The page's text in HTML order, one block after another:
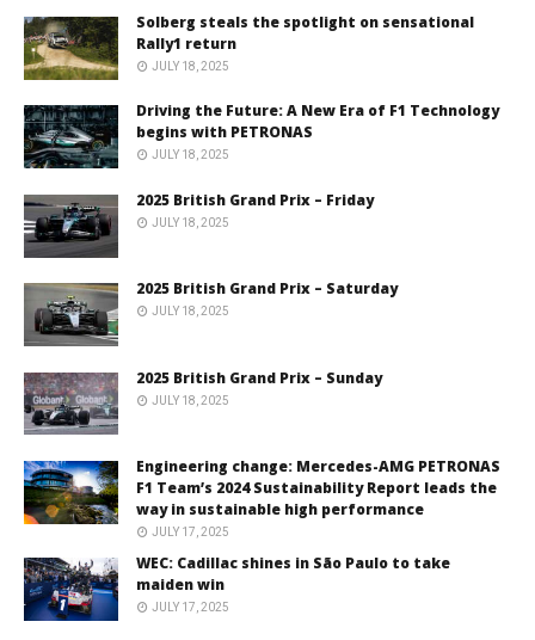
Solberg steals the spotlight on sensational
Rally1 return
JULY 18, 2025
Driving the Future: A New Era of F1 Technology
begins with PETRONAS
JULY 18, 2025
2025 British Grand Prix – Friday
JULY 18, 2025
2025 British Grand Prix – Saturday
JULY 18, 2025
2025 British Grand Prix – Sunday
JULY 18, 2025
Engineering change: Mercedes-AMG PETRONAS
F1 Team’s 2024 Sustainability Report leads the
way in sustainable high performance
JULY 17, 2025
WEC: Cadillac shines in São Paulo to take
maiden win
JULY 17, 2025